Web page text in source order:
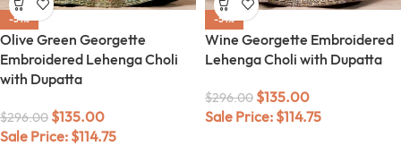
-54%
Olive Green Georgette
Embroidered Lehenga Choli
with Dupatta
$296.00 $135.00
Sale Price: $114.75
-54%
Wine Georgette Embroidered
Lehenga Choli with Dupatta
$296.00 $135.00
Sale Price: $114.75